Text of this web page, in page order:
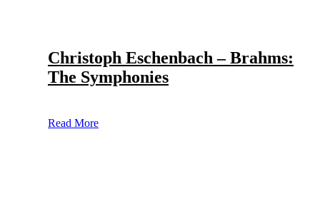
Christoph Eschenbach – Brahms:
The Symphonies
Read More